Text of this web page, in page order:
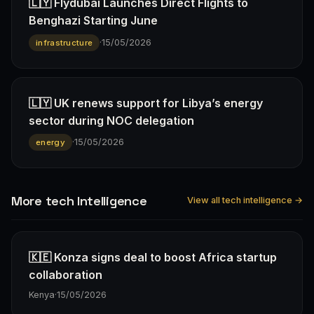
🇱🇾 Flydubai Launches Direct Flights to
Benghazi Starting June
infrastructure ·15/05/2026
🇱🇾 UK renews support for Libya’s energy
sector during NOC delegation
energy ·15/05/2026
More tech Intelligence View all tech intelligence →
🇰🇪 Konza signs deal to boost Africa startup
collaboration
Kenya·15/05/2026